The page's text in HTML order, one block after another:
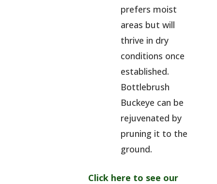
prefers moist
areas but will
thrive in dry
conditions once
established.
Bottlebrush
Buckeye can be
rejuvenated by
pruning it to the
ground.
Click here to see our